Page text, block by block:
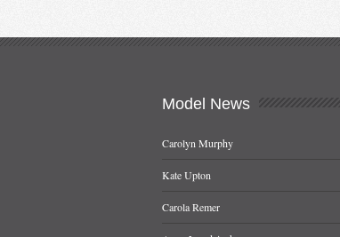
Model News
Carolyn Murphy
Kate Upton
Carola Remer